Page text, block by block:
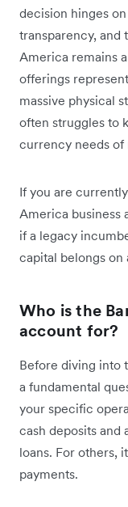
decision hinges
transparency,
America remains
offerings
massive physical
often struggles to
currency needs of
If you are
America
if a legacy
capital belongs
Who is the
account for?
Before diving into
a fundamental
your specific
cash deposits and
loans. For others,
payments.